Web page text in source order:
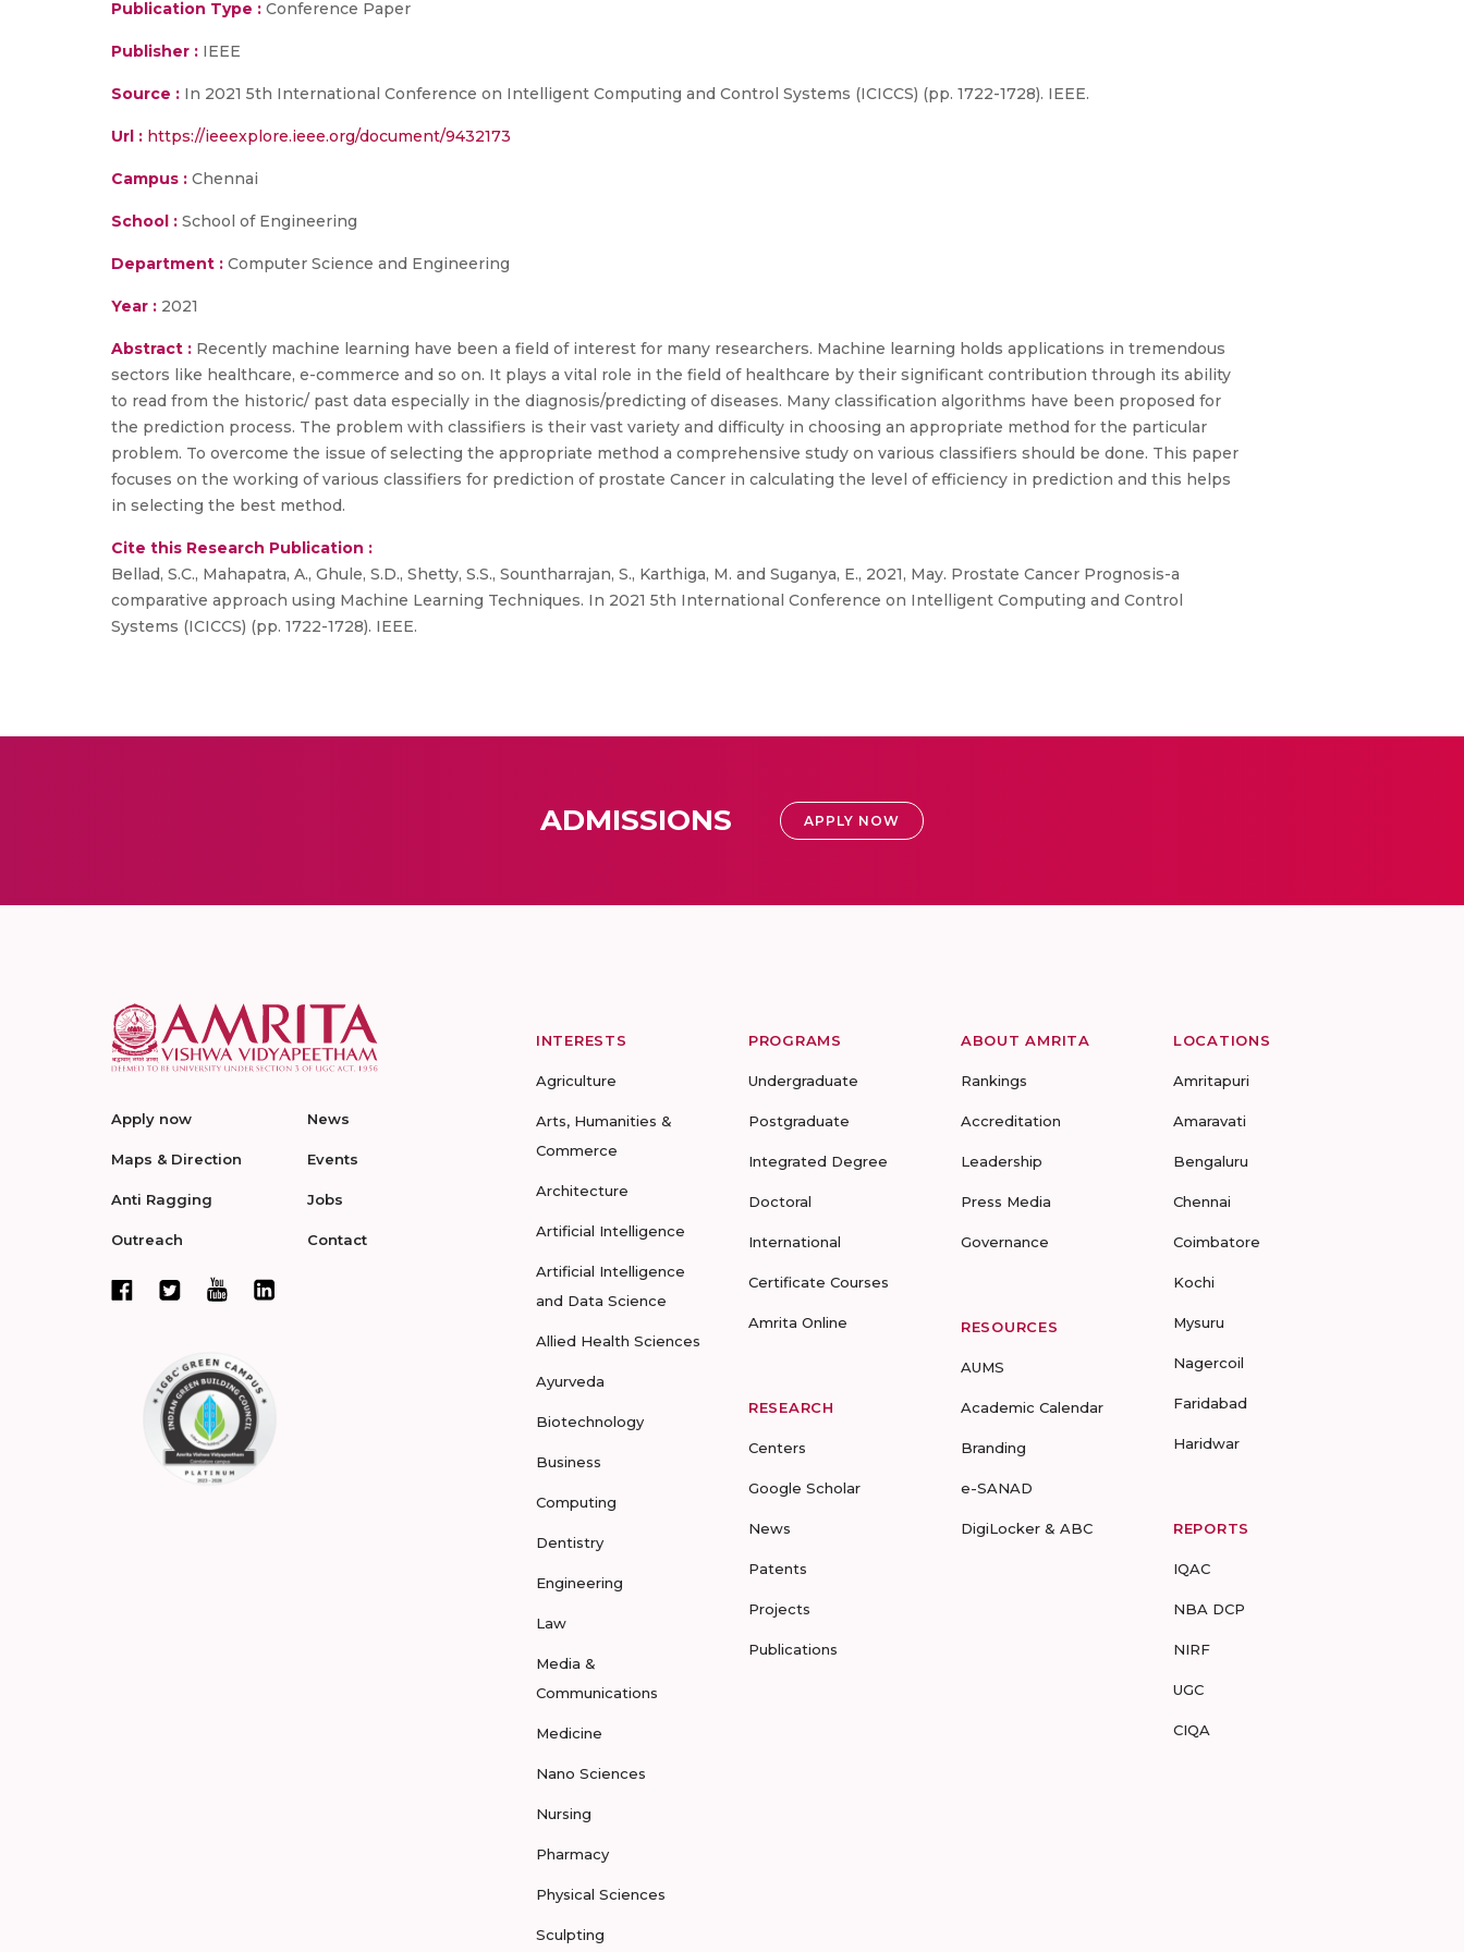
Publication Type : Conference Paper
Publisher : IEEE
Source : In 2021 5th International Conference on Intelligent Computing and Control Systems (ICICCS) (pp. 1722-1728). IEEE.
Url : https://ieeexplore.ieee.org/document/9432173
Campus : Chennai
School : School of Engineering
Department : Computer Science and Engineering
Year : 2021
Abstract : Recently machine learning have been a field of interest for many researchers. Machine learning holds applications in tremendous
sectors like healthcare, e-commerce and so on. It plays a vital role in the field of healthcare by their significant contribution through its ability
to read from the historic/ past data especially in the diagnosis/predicting of diseases. Many classification algorithms have been proposed for
the prediction process. The problem with classifiers is their vast variety and difficulty in choosing an appropriate method for the particular
problem. To overcome the issue of selecting the appropriate method a comprehensive study on various classifiers should be done. This paper
focuses on the working of various classifiers for prediction of prostate Cancer in calculating the level of efficiency in prediction and this helps
in selecting the best method.
Cite this Research Publication :
Bellad, S.C., Mahapatra, A., Ghule, S.D., Shetty, S.S., Sountharrajan, S., Karthiga, M. and Suganya, E., 2021, May. Prostate Cancer Prognosis-a
comparative approach using Machine Learning Techniques. In 2021 5th International Conference on Intelligent Computing and Control
Systems (ICICCS) (pp. 1722-1728). IEEE.
ADMISSIONS APPLY NOW
Apply now
Maps & Direction
Anti Ragging
Outreach
News
Events
Jobs
Contact
INTERESTS
Agriculture
Arts, Humanities &
Commerce
Architecture
Artificial Intelligence
Artificial Intelligence
and Data Science
Allied Health Sciences
Ayurveda
Biotechnology
Business
Computing
Dentistry
Engineering
Law
Media &
Communications
Medicine
Nano Sciences
Nursing
Pharmacy
Physical Sciences
Sculpting
PROGRAMS
Undergraduate
Postgraduate
Integrated Degree
Doctoral
International
Certificate Courses
Amrita Online
RESEARCH
Centers
Google Scholar
News
Patents
Projects
Publications
ABOUT AMRITA
Rankings
Accreditation
Leadership
Press Media
Governance
RESOURCES
AUMS
Academic Calendar
Branding
e-SANAD
DigiLocker & ABC
LOCATIONS
Amritapuri
Amaravati
Bengaluru
Chennai
Coimbatore
Kochi
Mysuru
Nagercoil
Faridabad
Haridwar
REPORTS
IQAC
NBA DCP
NIRF
UGC
CIQA